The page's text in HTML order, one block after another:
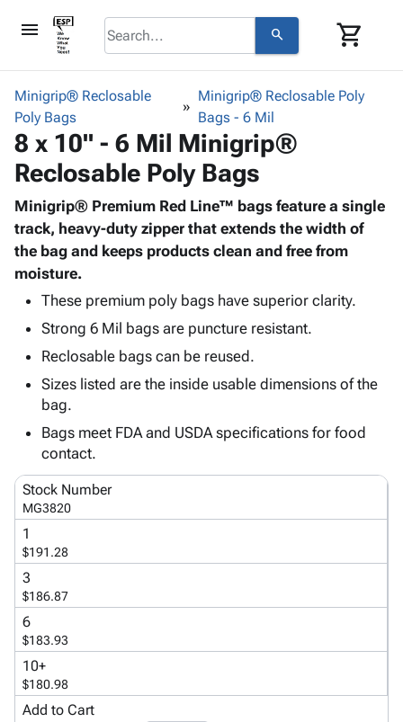
menu search shopping_cart
browse
Bins,
Shelving
Storage
Boxes -
Corrugated
-
Poly
keyboard_arrow_down
-
Poly
Shrink
Stretch
Adhesives
& Tape
Protective
Packaging keyboard_arrow_down
Foam &
Envelopes
& Mailers
Mailing
Papers,
Cartons
Edge
Protectors
ID &
Marking keyboard_arrow_down
Labels
Markers
Stencils
Operating
Supplies
keyboard_arrow_down
Ties
personLogin
menu_book
accessibility Accessibility
Statement
infoUs
inventory_2Index
mapMap
gavel
helpFAQ
Contact
Minigrip® Reclosable
Poly Bags
Minigrip® Reclosable Poly
Bags - 6 Mil
8 x 10" - 6 Mil Minigrip®
Reclosable Poly Bags
Minigrip® Premium Red Line™ bags feature a single
track, heavy-duty zipper that extends the width of
the bag and keeps products clean and free from
moisture.
These premium poly bags have superior clarity.
Strong 6 Mil bags are puncture resistant.
Reclosable bags can be reused.
Sizes listed are the inside usable dimensions of the
bag.
Bags meet FDA and USDA specifications for food
contact.
Stock Number
MG3820
1
$191.28
3
$186.87
6
$183.93
10+
$180.98
Add to Cart